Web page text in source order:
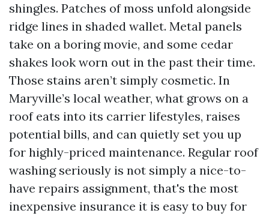
shingles. Patches of moss unfold alongside
ridge lines in shaded wallet. Metal panels
take on a boring movie, and some cedar
shakes look worn out in the past their time.
Those stains aren’t simply cosmetic. In
Maryville’s local weather, what grows on a
roof eats into its carrier lifestyles, raises
potential bills, and can quietly set you up
for highly-priced maintenance. Regular roof
washing seriously is not simply a nice-to-
have repairs assignment, that's the most
inexpensive insurance it is easy to buy for